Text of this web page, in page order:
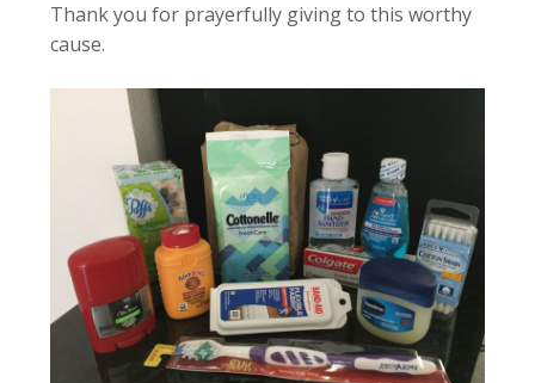
Thank you for prayerfully giving to this worthy
cause.